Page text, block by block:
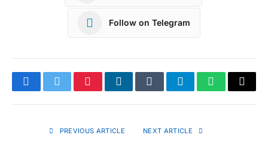
Follow on Telegram
FacebookTwitterPinterestLinkedInTumblrTelegramWhatsApp
Copy
PREVIOUS ARTICLE NEXT ARTICLE